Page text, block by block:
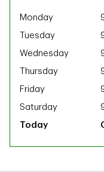
Monday
Tuesday
Wednesday
Thursday
Friday
Saturday